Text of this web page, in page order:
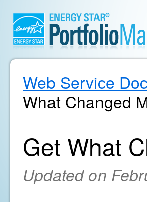
Web Service
What Changed
Get What
Updated on